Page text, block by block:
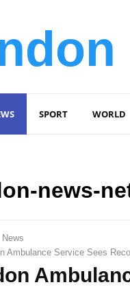
SPORT WORLD
news-
News
Ambulance Service Sees